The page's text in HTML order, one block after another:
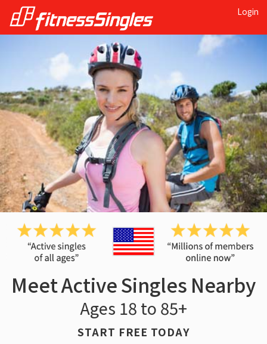
Login
Meet Active Singles Nearby
Ages 18 to 85+
START FREE TODAY